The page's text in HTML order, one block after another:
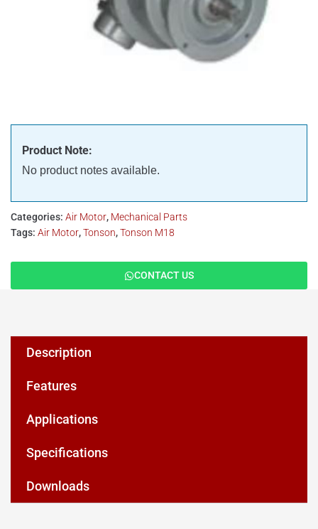
Product Note:
No product notes available.
Categories: Air Motor, Mechanical Parts
Tags: Air Motor,Tonson,Tonson M18
CONTACT US
Description
Features
Applications
Specifications
Downloads